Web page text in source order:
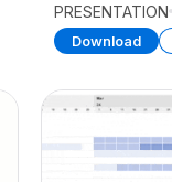
PRESENTATION
Download